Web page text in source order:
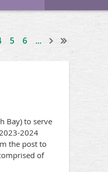
5 6 ...
Bay) to serve
2024
the post to
of